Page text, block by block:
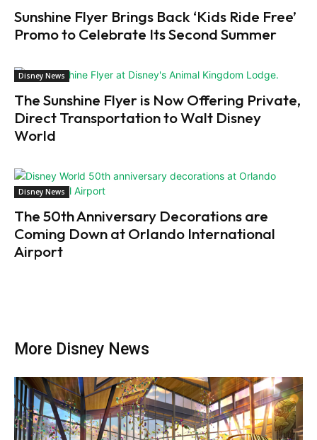
Sunshine Flyer Brings Back ‘Kids Ride Free’
Promo to Celebrate Its Second Summer
Disney News
The Sunshine Flyer is Now Offering Private,
Direct Transportation to Walt Disney
World
Disney News
The 50th Anniversary Decorations are
Coming Down at Orlando International
Airport
More Disney News